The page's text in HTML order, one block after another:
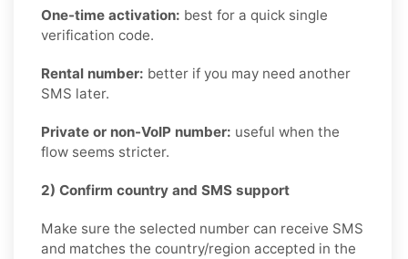
One-time activation: best for a quick single
verification code.
Rental number: better if you may need another
SMS later.
Private or non-VoIP number: useful when the
flow seems stricter.
2) Confirm country and SMS support
Make sure the selected number can receive SMS
and matches the country/region accepted in the